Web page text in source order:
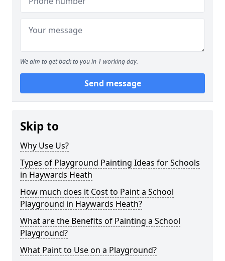
We aim to get back to you in 1 working day.
Send message
Skip to
Why Use Us?
Types of Playground Painting Ideas for Schools
in Haywards Heath
How much does it Cost to Paint a School
Playground in Haywards Heath?
What are the Benefits of Painting a School
Playground?
What Paint to Use on a Playground?